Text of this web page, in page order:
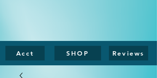
Acct SHOP Reviews